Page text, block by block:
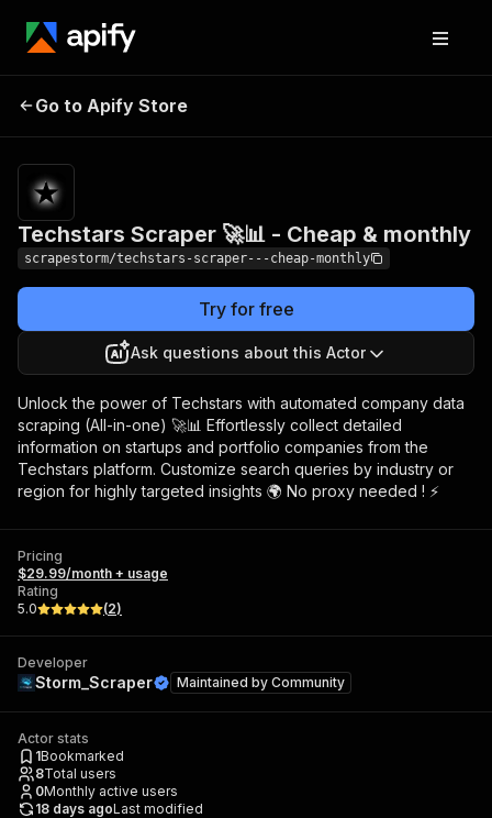
Techstars Scraper 🚀
Go to Apify Store
Techstars Scraper 🚀📊 - Cheap & monthly
scrapestorm/techstars-scraper---cheap-monthly
Try for free
Ask questions about this Actor
Unlock the power of Techstars with automated company data
scraping (All-in-one) 🚀📊 Effortlessly collect detailed
information on startups and portfolio companies from the
Techstars platform. Customize search queries by industry or
region for highly targeted insights 🌍 No proxy needed ! ⚡
Pricing
$29.99/month + usage
Rating
5.0
(2)
Developer
Storm_Scraper Maintained by Community
Actor stats
1Bookmarked
8Total users
0Monthly active users
18 days agoLast modified